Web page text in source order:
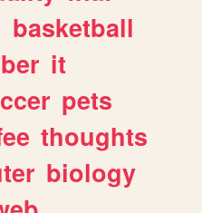
basketball
it
pets
thoughts
biology